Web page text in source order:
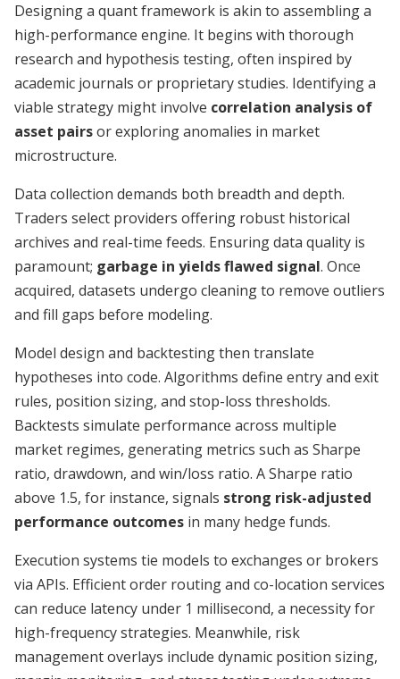
Designing a quant framework is akin to assembling a
high-performance engine. It begins with thorough
research and hypothesis testing, often inspired by
academic journals or proprietary studies. Identifying a
viable strategy might involve correlation analysis of
asset pairsor exploring anomalies in market
microstructure.
Data collection demands both breadth and depth.
Traders select providers offering robust historical
archives and real-time feeds. Ensuring data quality is
paramount; garbage in yields flawed signal. Once
acquired, datasets undergo cleaning to remove outliers
and fill gaps before modeling.
Model design and backtesting then translate
hypotheses into code. Algorithms define entry and exit
rules, position sizing, and stop-loss thresholds.
Backtests simulate performance across multiple
market regimes, generating metrics such as Sharpe
ratio, drawdown, and win/loss ratio. A Sharpe ratio
above 1.5, for instance, signals strong risk-adjusted
performance outcomes in many hedge funds.
Execution systems tie models to exchanges or brokers
via APIs. Efficient order routing and co-location services
can reduce latency under 1 millisecond, a necessity for
high-frequency strategies. Meanwhile, risk
management overlays include dynamic position sizing,